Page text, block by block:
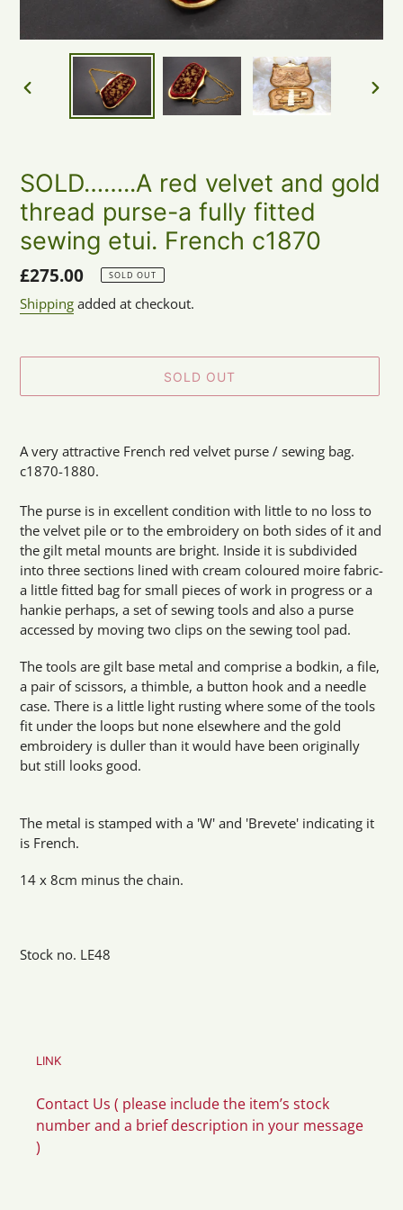
SOLD……..A red velvet and gold
thread purse-a fully fitted
sewing etui. French c1870
Regular
price
£275.00 SOLD OUT
Shipping added at checkout.
SOLD OUT
product
to
cart
A very attractive French red velvet purse / sewing bag.
c1870-1880.
The purse is in excellent condition with little to no loss to
the velvet pile or to the embroidery on both sides of it and
the gilt metal mounts are bright. Inside it is subdivided
into three sections lined with cream coloured moire fabric-
a little fitted bag for small pieces of work in progress or a
hankie perhaps, a set of sewing tools and also a purse
accessed by moving two clips on the sewing tool pad.
The tools are gilt base metal and comprise a bodkin, a file,
a pair of scissors, a thimble, a button hook and a needle
case. There is a little light rusting where some of the tools
fit under the loops but none elsewhere and the gold
embroidery is duller than it would have been originally
but still looks good.
The metal is stamped with a 'W' and 'Brevete' indicating it
is French.
14 x 8cm minus the chain.
Stock no. LE48
LINK
Contact Us ( please include the item’s stock
number and a brief description in your message
)